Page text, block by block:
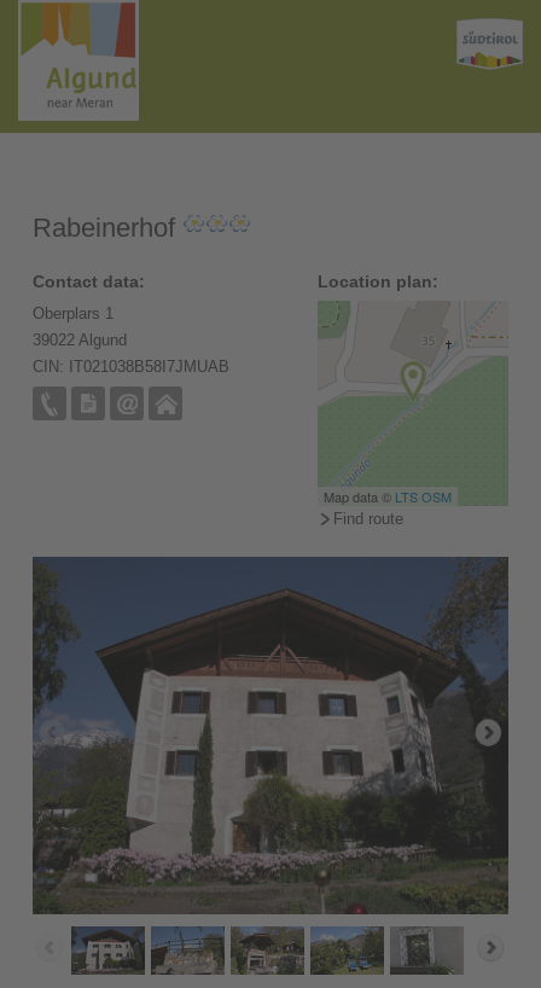
Rabeinerhof
Contact data:
Oberplars 1
39022 Algund
CIN: IT021038B58I7JMUAB
Location plan:
Map data © LTS OSM
Find route